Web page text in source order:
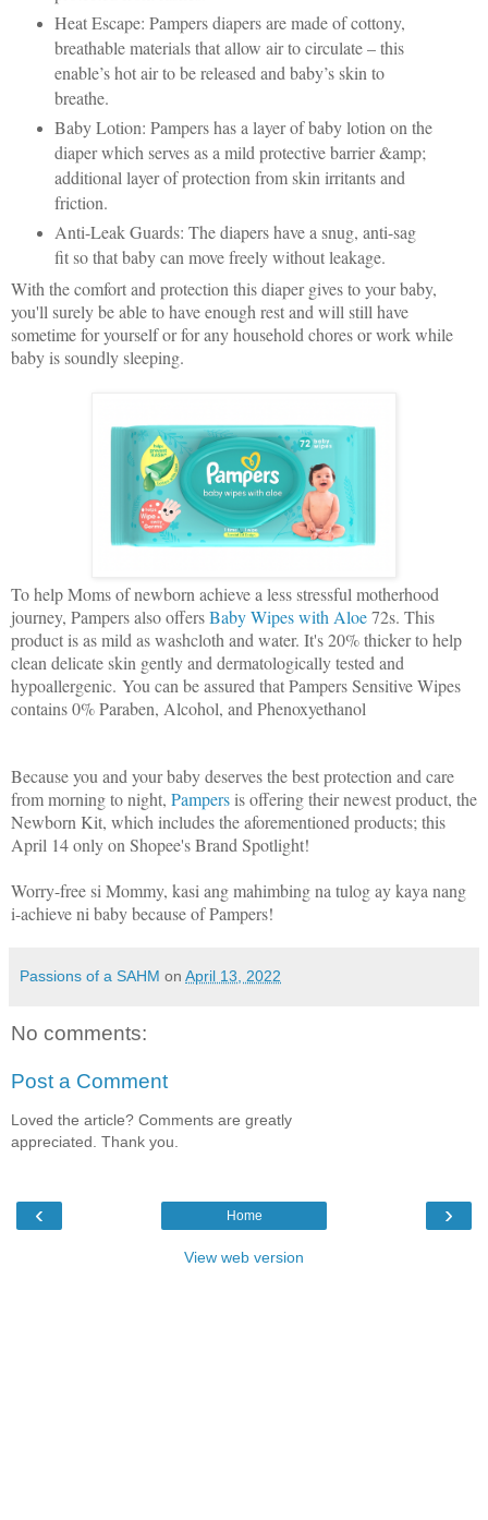
Heat Escape: Pampers diapers are made of cottony,
breathable materials that allow air to circulate – this
enable’s hot air to be released and baby’s skin to
breathe.
Baby Lotion: Pampers has a layer of baby lotion on the
diaper which serves as a mild protective barrier &amp;
additional layer of protection from skin irritants and
friction.
Anti-Leak Guards: The diapers have a snug, anti-sag
fit so that baby can move freely without leakage.
With the comfort and protection this diaper gives to your baby,
you'll surely be able to have enough rest and will still have
sometime for yourself or for any household chores or work while
baby is soundly sleeping.
To help Moms of newborn achieve a less stressful motherhood
journey, Pampers also offersBaby Wipes with Aloe72s. This
product is as mild as washcloth and water. It's 20% thicker to help
clean delicate skin gently and dermatologically tested and
hypoallergenic. You can be assured that Pampers Sensitive Wipes
contains 0% Paraben, Alcohol, and Phenoxyethanol
Because you and your baby deserves the best protection and care
from morning to night, Pampersis offering their newest product, the
Newborn Kit, which includes the aforementioned products; this
April 14 only on Shopee's Brand Spotlight!
Worry-free si Mommy, kasi ang mahimbing na tulog ay kaya nang
i-achieve ni baby because of Pampers!
Passions of a SAHM on April 13, 2022
No comments:
Post a Comment
Loved the article? Comments are greatly
appreciated. Thank you.
‹ ›
Home
View web version